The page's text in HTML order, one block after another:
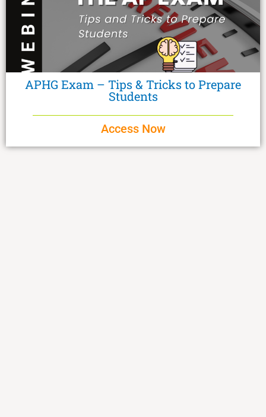
APHG Exam – Tips & Tricks to Prepare
Students
Access Now